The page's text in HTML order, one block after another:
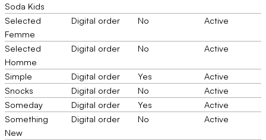
Soda Kids
Selected
Femme
Digital order No Active
Selected
Homme
Digital order No Active
Simple Digital order Yes
Active
Snocks
Digital order No
Active
Someday
Digital order Yes
Active
Something
New
Digital order No Active